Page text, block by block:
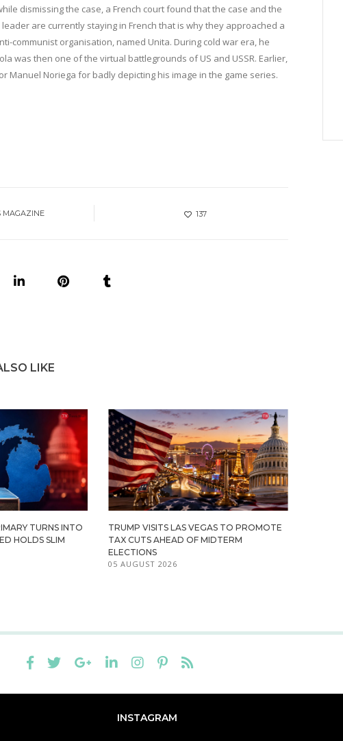
dismissing the case, a French court found that the case and the
are currently staying in French that is why they approached a
communist organisation, named Unita. During cold war era, he
was then one of the virtual battlegrounds of US and USSR. Earlier,
Manuel Noriega for badly depicting his image in the game series.
MAGAZINE 137
LIKE
TURNS INTO
HOLDS SLIM
TRUMP VISITS LAS VEGAS TO PROMOTE
TAX CUTS AHEAD OF MIDTERM
ELECTIONS
05 AUGUST 2026
INSTAGRAM